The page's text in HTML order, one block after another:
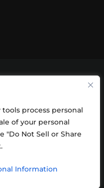
process personal
of your personal
Not Sell or Share
Information